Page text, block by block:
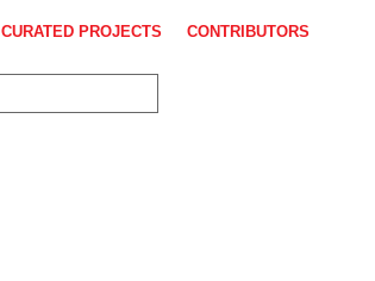
CURATED PROJECTS CONTRIBUTORS